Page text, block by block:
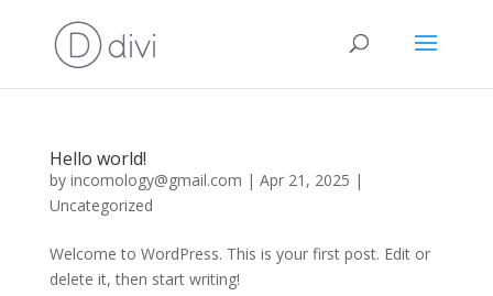
Hello world!
by incomology@gmail.com | Apr 21, 2025 |
Uncategorized
Welcome to WordPress. This is your first post. Edit or
delete it, then start writing!